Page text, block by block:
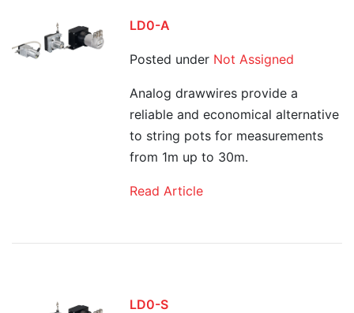
LD0-A
Posted under Not Assigned
Analog drawwires provide a
reliable and economical alternative
to string pots for measurements
from 1m up to 30m.
Read Article
LD0-S